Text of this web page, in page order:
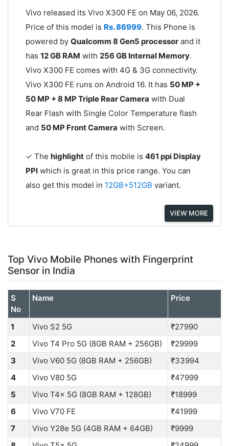
Vivo released its Vivo X300 FE on May 06, 2026.
Price of this model is Rs. 86999. This Phone is
powered by Qualcomm 8 Gen5 processorand it
has 12 GB RAM with 256 GB Internal Memory.
Vivo X300 FE comes with 4G & 3G connectivity.
Vivo X300 FE runs on Android 16. It has 50 MP +
50 MP + 8 MP Triple Rear Camera with Dual
Rear Flash with Single Color Temperature flash
and 50 MP Front Camera with Screen.
✓ The highlightof this mobile is 461 ppi Display
PPIwhich is great in this price range. You can
also get this model in 12GB+512GB variant.
VIEW MORE
Top Vivo Mobile Phones with Fingerprint
Sensor in India
S
No
Name Price
1 Vivo S2 5G
₹27990
2
Vivo T4 Pro 5G (8GB RAM + 256GB)
₹29999
3
Vivo V60 5G (8GB RAM + 256GB)
₹33994
4
Vivo V80 5G
₹47999
5
Vivo T4x 5G (8GB RAM + 128GB)
₹18999
6
Vivo V70 FE
₹41999
7
Vivo Y28e 5G (4GB RAM + 64GB)
₹9999